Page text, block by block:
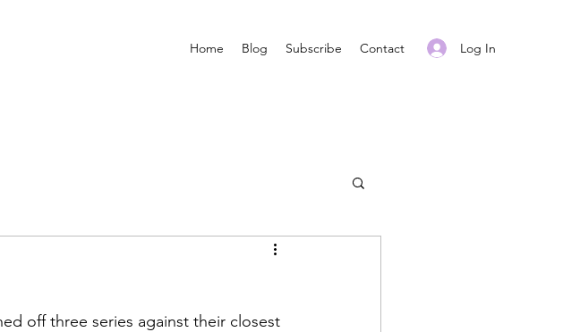
Home Blog Subscribe Contact Log In
off three series against their closest